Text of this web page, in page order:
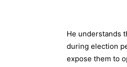
He understands
during election
expose them to